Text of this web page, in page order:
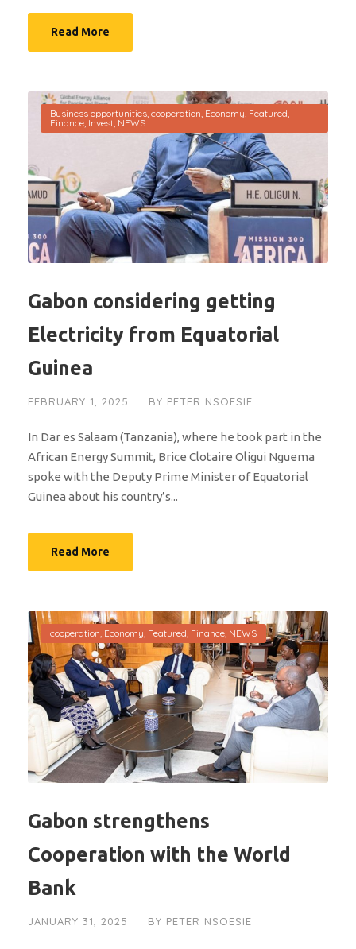
Read More
Business opportunities, cooperation, Economy, Featured,
Finance, Invest, NEWS
Gabon considering getting
Electricity from Equatorial
Guinea
FEBRUARY 1, 2025 BY PETER NSOESIE
In Dar es Salaam (Tanzania), where he took part in the
African Energy Summit, Brice Clotaire Oligui Nguema
spoke with the Deputy Prime Minister of Equatorial
Guinea about his country’s...
Read More
cooperation, Economy, Featured, Finance, NEWS
Gabon strengthens
Cooperation with the World
Bank
JANUARY 31, 2025 BY PETER NSOESIE